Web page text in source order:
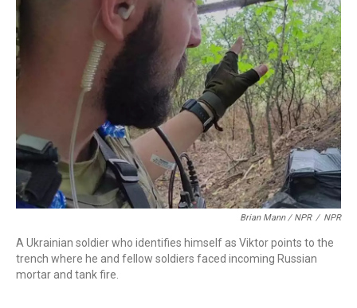
Brian Mann / NPR / NPR
A Ukrainian soldier who identifies himself as Viktor points to the
trench where he and fellow soldiers faced incoming Russian
mortar and tank fire.